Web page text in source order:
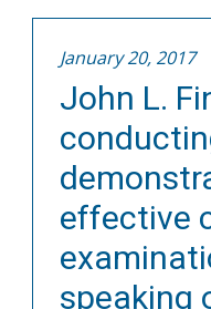
January 20, 2017
John L.
effective
speaking